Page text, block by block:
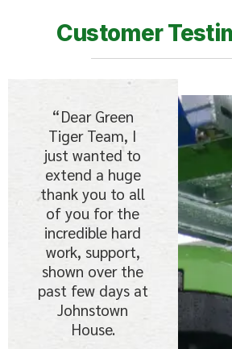
Customer
“Dear Green
Tiger Team, I
just wanted to
extend a huge
thank you to all
of you for the
incredible hard
work, support,
shown over the
past few days at
Johnstown
House.